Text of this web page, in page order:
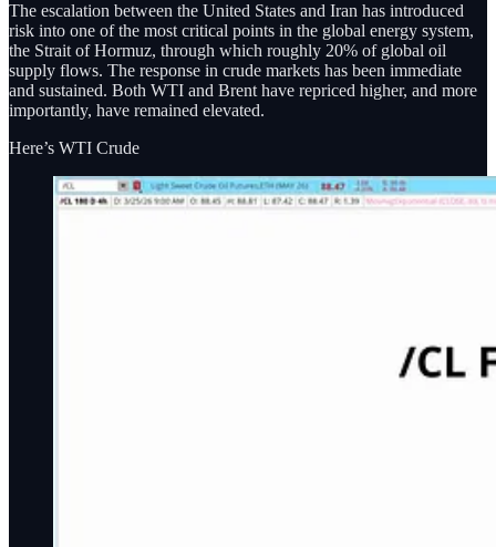
The escalation between the United States and Iran has introduced
risk into one of the most critical points in the global energy system,
the Strait of Hormuz, through which roughly 20% of global oil
supply flows. The response in crude markets has been immediate
and sustained. Both WTI and Brent have repriced higher, and more
importantly, have remained elevated.
Here’s WTI Crude